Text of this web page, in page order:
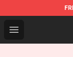
Open menu
Rick and